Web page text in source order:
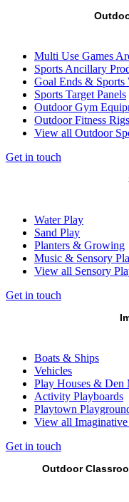
Multi Use Games
Sports Ancillary
Goal Ends & Sports
Sports Target Panels
Outdoor Gym
Outdoor Fitness Rigs
View all Outdoor
Get in touch
Water Play
Sand Play
Planters & Growing
Music & Sensory
View all Sensory
Get in touch
Boats & Ships
Vehicles
Play Houses & Den
Activity Playboards
Playtown
View all
Get in touch
Outdoor